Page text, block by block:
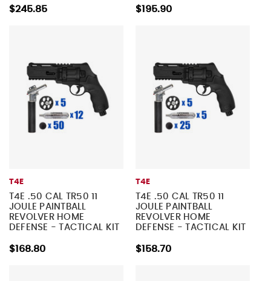
$245.85 $195.90
T4E
T4E .50 CAL TR50 11
JOULE PAINTBALL
REVOLVER HOME
DEFENSE - TACTICAL KIT
$168.80
T4E
T4E .50 CAL TR50 11
JOULE PAINTBALL
REVOLVER HOME
DEFENSE - TACTICAL KIT
$158.70